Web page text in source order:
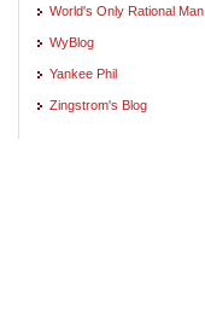
World's Only Rational Man
WyBlog
Yankee Phil
Zingstrom's Blog